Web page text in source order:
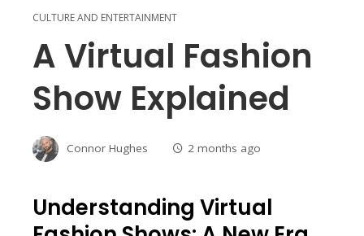
CULTURE AND ENTERTAINMENT
A Virtual Fashion
Show Explained
Connor Hughes 2 months ago
Understanding Virtual